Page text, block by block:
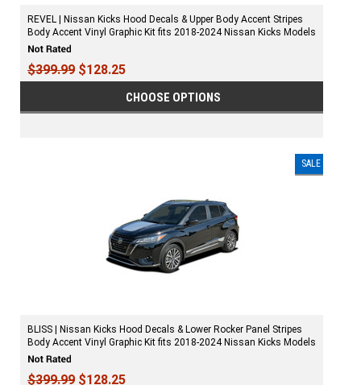
REVEL | Nissan Kicks Hood Decals & Upper Body Accent Stripes
Body Accent Vinyl Graphic Kit fits 2018-2024 Nissan Kicks Models
$399.99 $128.25
CHOOSE OPTIONS
SALE
BLISS | Nissan Kicks Hood Decals & Lower Rocker Panel Stripes
Body Accent Vinyl Graphic Kit fits 2018-2024 Nissan Kicks Models
$399.99 $128.25